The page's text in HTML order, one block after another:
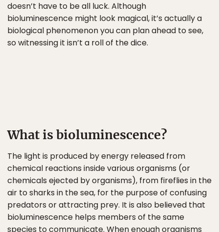
doesn’t have to be all luck. Although
bioluminescence might look magical, it’s actually a
biological phenomenon you can plan ahead to see,
so witnessing it isn’t a roll of the dice.
What is bioluminescence?
The light is produced by energy released from
chemical reactions inside various organisms (or
chemicals ejected by organisms), from fireflies in the
air to sharks in the sea, for the purpose of confusing
predators or attracting prey. It is also believed that
bioluminescence helps members of the same
species to communicate. When enough organisms